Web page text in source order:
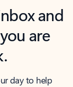
and
are
day to help